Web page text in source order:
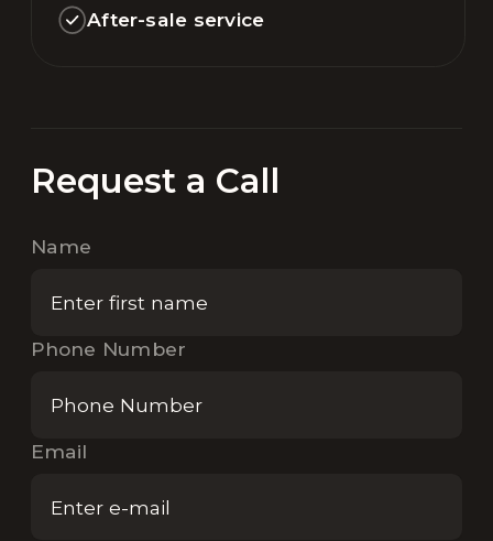
After-sale service
Request a Call
Name
Phone Number
Email